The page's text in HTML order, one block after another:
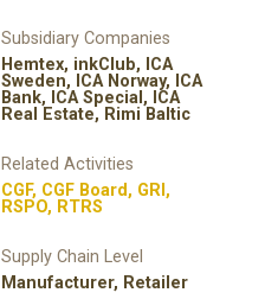
Subsidiary Companies
Hemtex, inkClub, ICA
Sweden, ICA Norway, ICA
Bank, ICA Special, ICA
Real Estate, Rimi Baltic
Related Activities
CGF, CGF Board, GRI ,
RSPO, RTRS
Supply Chain Level
Manufacturer, Retailer